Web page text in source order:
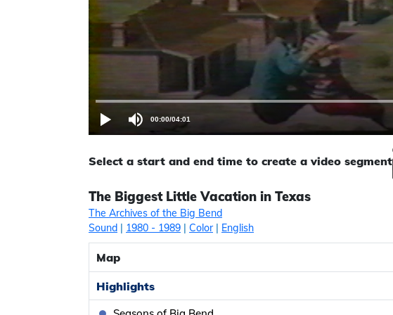
00:00/04:01
Select a start and end time to create a video segment
The Biggest Little Vacation in Texas
The Archives of the Big Bend
Sound | 1980 - 1989 | Color| English
Map
Highlights